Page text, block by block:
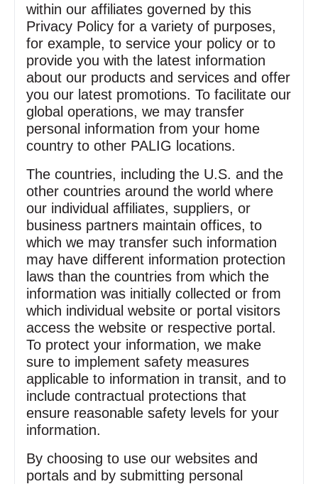
within our affiliates governed by this
Privacy Policy for a variety of purposes,
for example, to service your policy or to
provide you with the latest information
about our products and services and offer
you our latest promotions. To facilitate our
global operations, we may transfer
personal information from your home
country to other PALIG locations.
The countries, including the U.S. and the
other countries around the world where
our individual affiliates, suppliers, or
business partners maintain offices, to
which we may transfer such information
may have different information protection
laws than the countries from which the
information was initially collected or from
which individual website or portal visitors
access the website or respective portal.
To protect your information, we make
sure to implement safety measures
applicable to information in transit, and to
include contractual protections that
ensure reasonable safety levels for your
information.
By choosing to use our websites and
portals and by submitting personal